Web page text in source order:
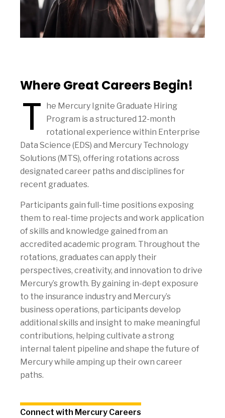
Where Great Careers Begin!
T
he Mercury Ignite Graduate Hiring
Program is a structured 12-month
rotational experience within Enterprise
Data Science (EDS) and Mercury Technology
Solutions (MTS), offering rotations across
designated career paths and disciplines for
recent graduates.
Participants gain full-time positions exposing
them to real-time projects and work application
of skills and knowledge gained from an
accredited academic program. Throughout the
rotations, graduates can apply their
perspectives, creativity, and innovation to drive
Mercury’s growth. By gaining in-dept exposure
to the insurance industry and Mercury’s
business operations, participants develop
additional skills and insight to make meaningful
contributions, helping cultivate a strong
internal talent pipeline and shape the future of
Mercury while amping up their own career
paths.
Connect with Mercury Careers